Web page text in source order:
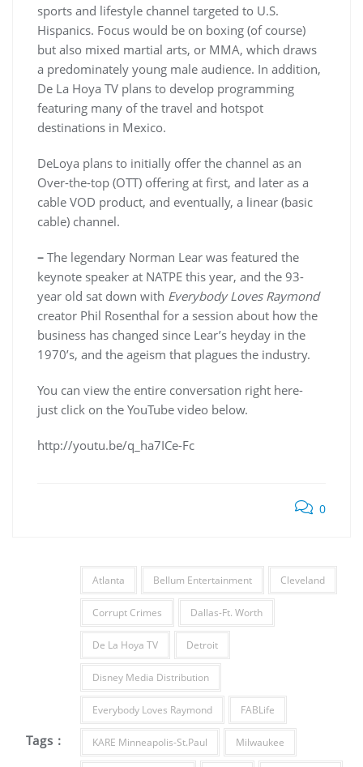
sports and lifestyle channel targeted to U.S.
Hispanics. Focus would be on boxing (of course)
but also mixed martial arts, or MMA, which draws
a predominately young male audience. In addition,
De La Hoya TV plans to develop programming
featuring many of the travel and hotspot
destinations in Mexico.
DeLoya plans to initially offer the channel as an
Over-the-top (OTT) offering at first, and later as a
cable VOD product, and eventually, a linear (basic
cable) channel.
– The legendary Norman Lear was featured the
keynote speaker at NATPE this year, and the 93-
year old sat down with Everybody Loves Raymond
creator Phil Rosenthal for a session about how the
business has changed since Lear’s heyday in the
1970’s, and the ageism that plagues the industry.
You can view the entire conversation right here-
just click on the YouTube video below.
http://youtu.be/q_ha7ICe-Fc
0
Tags :
Atlanta Bellum Entertainment Cleveland
Corrupt Crimes Dallas-Ft. Worth
De La Hoya TV Detroit
Disney Media Distribution
Everybody Loves Raymond FABLife
KARE Minneapolis-St.Paul Milwaukee